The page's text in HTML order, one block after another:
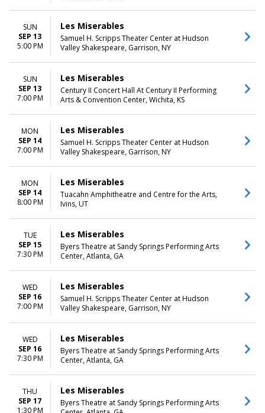
SUN
SEP 13
5:00 PM
Les Miserables
Samuel H. Scripps Theater Center at Hudson
Valley Shakespeare, Garrison, NY
SUN
SEP 13
7:00 PM
Les Miserables
Century II Concert Hall At Century II Performing
Arts & Convention Center, Wichita, KS
MON
SEP 14
7:00 PM
Les Miserables
Samuel H. Scripps Theater Center at Hudson
Valley Shakespeare, Garrison, NY
MON
SEP 14
8:00 PM
Les Miserables
Tuacahn Amphitheatre and Centre for the Arts,
Ivins, UT
TUE
SEP 15
7:30 PM
Les Miserables
Byers Theatre at Sandy Springs Performing Arts
Center, Atlanta, GA
WED
SEP 16
7:00 PM
Les Miserables
Samuel H. Scripps Theater Center at Hudson
Valley Shakespeare, Garrison, NY
WED
SEP 16
7:30 PM
Les Miserables
Byers Theatre at Sandy Springs Performing Arts
Center, Atlanta, GA
THU
SEP 17
1:30 PM
Les Miserables
Byers Theatre at Sandy Springs Performing Arts